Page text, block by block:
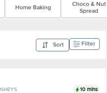
Home Baking
Choco & Nut
Spread
Sort Filter
10 mins